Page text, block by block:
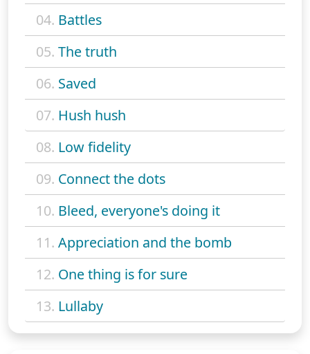
04. Battles
05. The truth
06. Saved
07. Hush hush
08. Low fidelity
09. Connect the dots
10. Bleed, everyone's doing it
11. Appreciation and the bomb
12. One thing is for sure
13. Lullaby